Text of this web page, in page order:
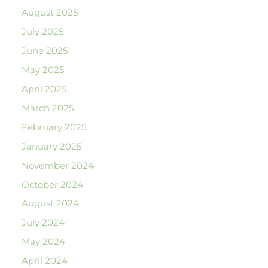
August 2025
July 2025
June 2025
May 2025
April 2025
March 2025
February 2025
January 2025
November 2024
October 2024
August 2024
July 2024
May 2024
April 2024